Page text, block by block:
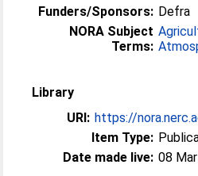
Funders/Sponsors: Defra
NORA Subject
Terms:
Library
URI: https://
Item Type:
Date made live: 08